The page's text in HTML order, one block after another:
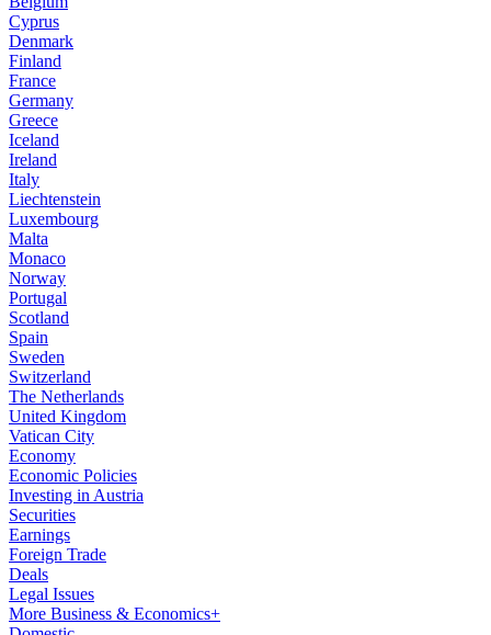
Cyprus
Denmark
Finland
France
Germany
Greece
Iceland
Ireland
Italy
Liechtenstein
Luxembourg
Malta
Monaco
Norway
Portugal
Scotland
Spain
Sweden
Switzerland
The Netherlands
United Kingdom
Vatican City
Economy
Economic Policies
Investing in Austria
Securities
Earnings
Foreign Trade
Deals
Legal Issues
More Business & Economics+